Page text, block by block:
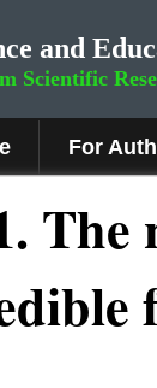
and
Scientific
For